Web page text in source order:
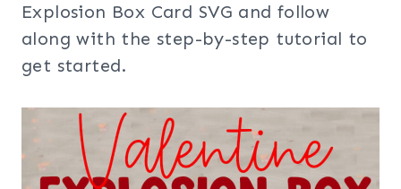
Explosion Box Card SVG and follow
along with the step-by-step tutorial to
get started.